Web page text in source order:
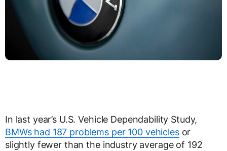
In last year’s U.S. Vehicle Dependability Study,
BMWs had 187 problems per 100 vehiclesor
slightly fewer than the industry average of 192